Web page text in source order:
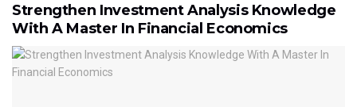
Strengthen Investment Analysis Knowledge
With A Master In Financial Economics